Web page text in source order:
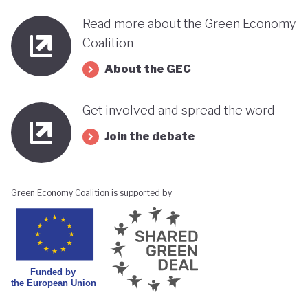
Read more about the Green Economy
Coalition
About the GEC
Get involved and spread the word
Join the debate
Green Economy Coalition is supported by